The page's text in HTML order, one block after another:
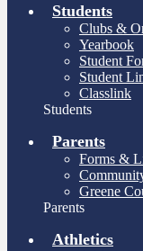
Students
Clubs &
Yearbook
Student
Student
Classlink
Students
Parents
Forms &
Greene
Parents
Athletics